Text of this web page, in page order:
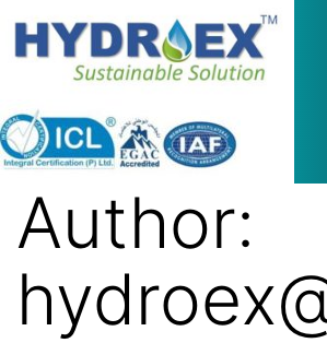
Author: